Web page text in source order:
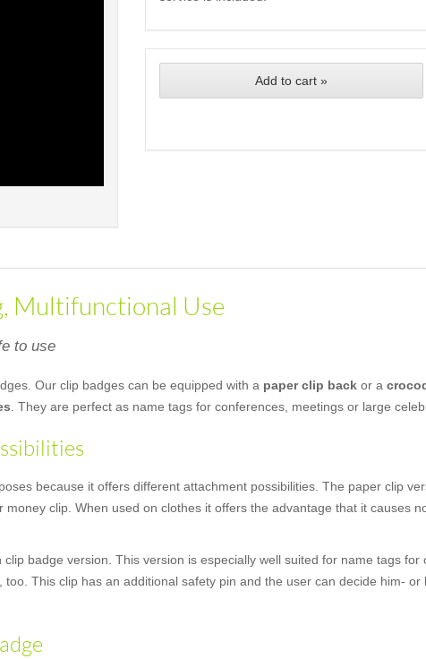
Add to cart »
Multifunctional Use
to use
Our clip badges can be equipped with a paper clip back or a
. They are perfect as name tags for conferences, meetings or large
because it offers different attachment possibilities. The paper clip
clip. When used on clothes it offers the advantage that it causes
badge version. This version is especially well suited for name tags
too. This clip has an additional safety pin and the user can decide him-